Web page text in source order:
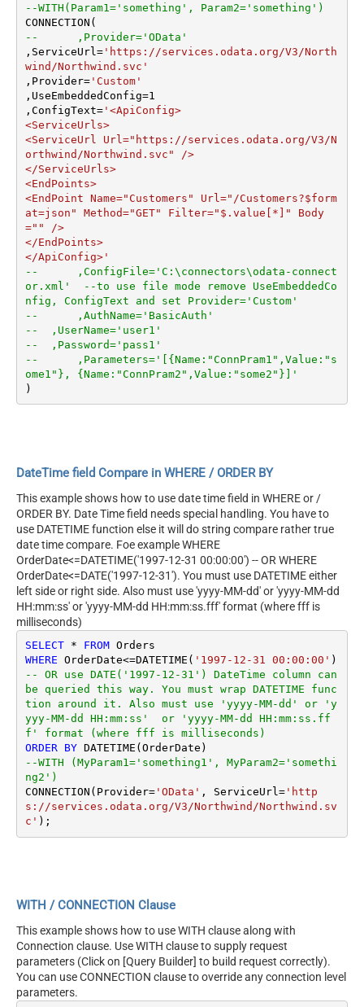
--WITH(Param1='something', Param2='something')
--	,Provider='OData'
,ServiceUrl ='https://services.odata.org/V3/North
wind/Northwind.svc'
,Provider='Custom'
,UseEmbeddedConfig=1
,ConfigText='<ApiConfig>
<ServiceUrls>
<ServiceUrl Url="https://services.odata.org/V3/N
orthwind/Northwind.svc" />
</ServiceUrls>
<EndPoints>
<EndPoint Name="Customers" Url="/Customers?$form
at=json" Method="GET" Filter="$.value[*]" Body
="" />
</EndPoints>
</ApiConfig>'
--	,ConfigFile='C:\connectors\odata-connect
or.xml'  --to use file mode remove UseEmbeddedCo
nfig, ConfigText and set Provider='Custom'
--  ,UserName='user1'
--  ,Password='pass1'
--	,Parameters='[{Name:"ConnPram1",Value:"s
DateTime field Compare in WHERE / ORDER BY
This example shows how to use date time field in WHERE or /
ORDER BY. Date Time field needs special handling. You have to
use DATETIME function else it will do string compare rather true
date time compare. Foe example WHERE
OrderDate<=DATETIME('1997-12-31 00:00:00') -- OR WHERE
OrderDate<=DATE('1997-12-31'). You must use DATETIME either
left side or right side. Also must use 'yyyy-MM-dd' or 'yyyy-MM-dd
HH:mm:ss' or 'yyyy-MM-dd HH:mm:ss.fff' format (where fff is
milliseconds)
SELECT * FROM
WHERE OrderDate<=DATETIME( '1997-12-31 00:00:00'
-- OR use DATE('1997-12-31') DateTime column can
be queried this way. You must wrap DATETIME func
tion around it. Also must use 'yyyy-MM-dd' or 'y
yyy-MM-dd HH:mm:ss'  or 'yyyy-MM-dd HH:mm:ss.ff
f' format (where fff is milliseconds)
ORDER
BY
--WITH (MyParam1='something1', MyParam2='somethi
ng2')
CONNECTION(Provider='OData' , ServiceUrl='http
s://services.odata.org/V3/Northwind/Northwind.sv
c'
WITH / CONNECTION Clause
This example shows how to use WITH clause along with
Connection clause. Use WITH clause to supply request
parameters (Click on [Query Builder] to build request correctly).
You can use CONNECTION clause to override any connection level
parameters.